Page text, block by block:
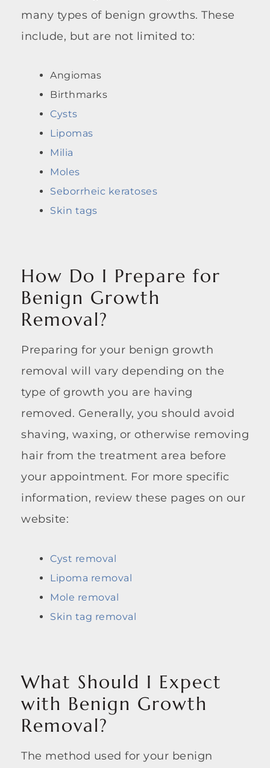
many types of benign growths. These
include, but are not limited to:
Angiomas
Birthmarks
Cysts
Lipomas
Milia
Moles
Seborrheic keratoses
Skin tags
How Do I Prepare for
Benign Growth
Removal?
Preparing for your benign growth
removal will vary depending on the
type of growth you are having
removed. Generally, you should avoid
shaving, waxing, or otherwise removing
hair from the treatment area before
your appointment. For more specific
information, review these pages on our
website:
Cyst removal
Lipoma removal
Mole removal
Skin tag removal
What Should I Expect
with Benign Growth
Removal?
The method used for your benign